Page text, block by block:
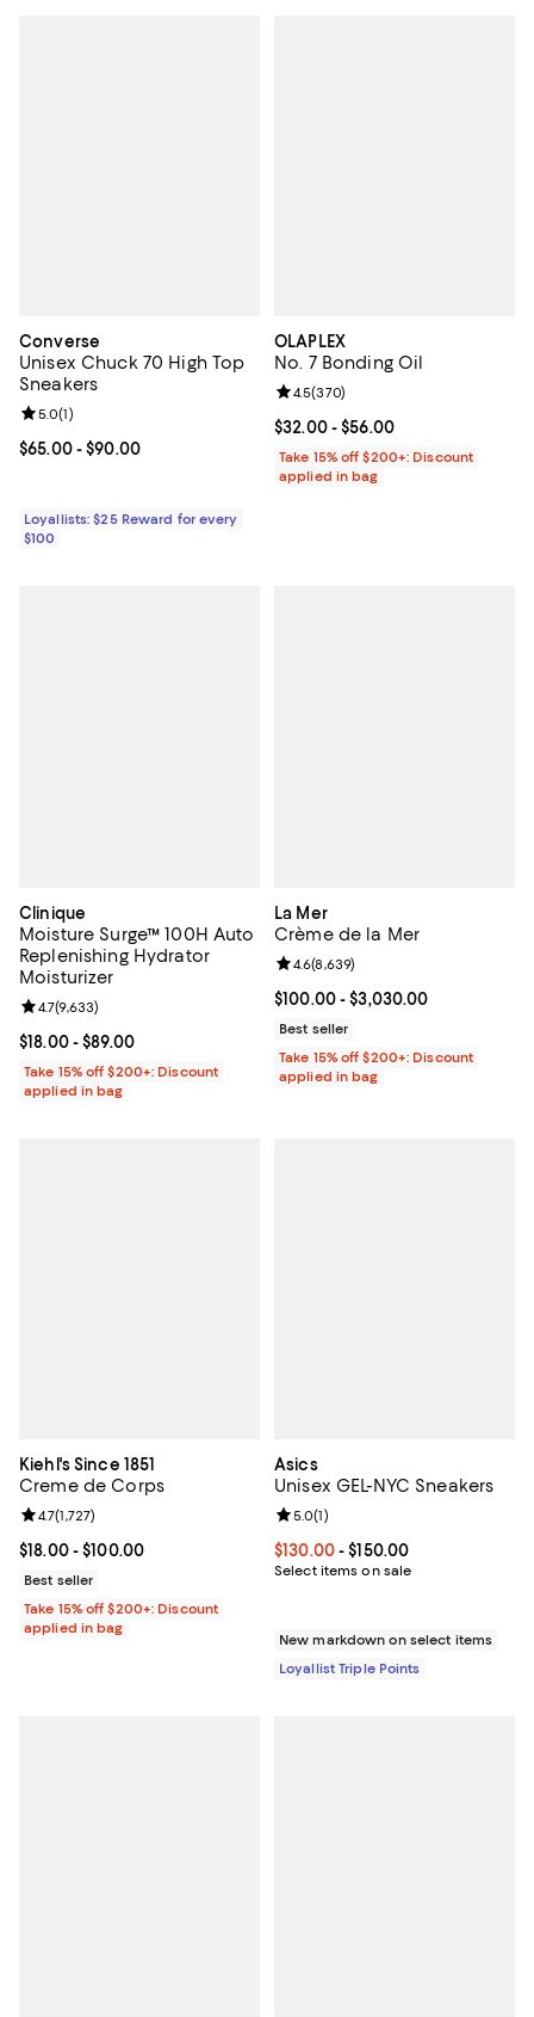
Converse
Unisex Chuck 70 High Top
Sneakers
Current price From $65.00 to $90.00; ;
$65.00- $90.00
Review rating: 5.0 out of 5; 1 reviews;
5.0(1)
Loyallists: $25 Reward for every
$100
OLAPLEX
No. 7 Bonding Oil
Current price From $32.00 to
$32.00- $56.00
Review rating: 4.5 out of 5; 370
4.5(370)
Take 15% off $200+: Discount
applied in bag
Clinique
Moisture Surge™ 100H Auto
Replenishing Hydrator
Moisturizer
Current price From $18.00 to $89.00; ;
$18.00- $89.00
Review rating: 4.7 out of 5; 9,633 reviews;
4.7(9,633)
Take 15% off $200+: Discount
applied in bag
La Mer
Crème de la Mer
Current price From $100.00 to
$100.00- $3,030.00
Review rating: 4.6 out of 5; 8,639
4.6(8,639)
Best seller
Take 15% off $200+: Discount
applied in bag
Kiehl's Since 1851
Creme de Corps
Current price From $18.00 to $100.00; ;
$18.00- $100.00
Review rating: 4.7 out of 5; 1,727 reviews;
4.7(1,727)
Best seller
Take 15% off $200+: Discount
applied in bag
Asics
Unisex GEL-NYC Sneakers
Current price From $130.00 to
$130.00- $150.00
Select items on sale
Review rating: 5.0 out of 5; 1
5.0(1)
New markdown on select items
Loyallist Triple Points